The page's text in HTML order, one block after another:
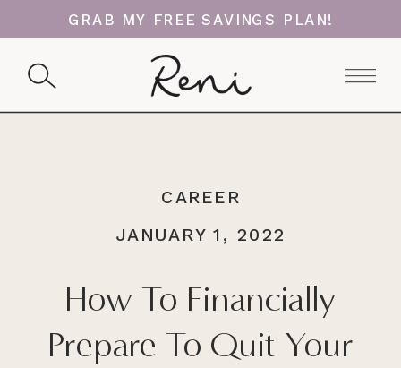
GRAB MY FREE SAVINGS PLAN!
How To Financially
Prepare To Quit Your
JANUARY 1, 2022
CAREER